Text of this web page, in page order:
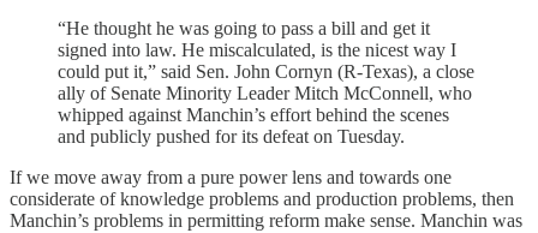
“He thought he was going to pass a bill and get it
signed into law. He miscalculated, is the nicest way I
could put it,” said Sen. John Cornyn (R-Texas), a close
ally of Senate Minority Leader Mitch McConnell, who
whipped against Manchin’s effort behind the scenes
and publicly pushed for its defeat on Tuesday.
If we move away from a pure power lens and towards one
considerate of knowledge problems and production problems, then
Manchin’s problems in permitting reform make sense. Manchin was